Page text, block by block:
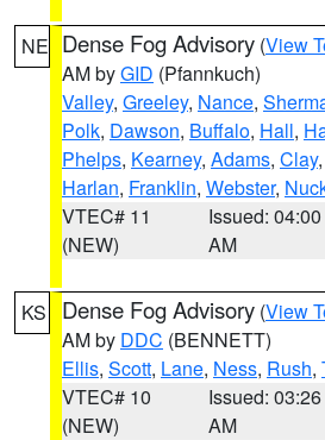
NE Dense Fog Advisory (View
AM byGID (Pfannkuch)
Valley, Greeley, Nance,
Polk, Dawson, Buffalo, Hall,
Phelps, Kearney, Adams, Clay,
Harlan, Franklin, Webster,
VTEC# 11
(NEW)
Issued: 04:00
AM
KS Dense Fog Advisory (View
AM by DDC (BENNETT)
Ellis, Scott, Lane, Ness, Rush,
VTEC# 10
(NEW)
Issued: 03:26
AM